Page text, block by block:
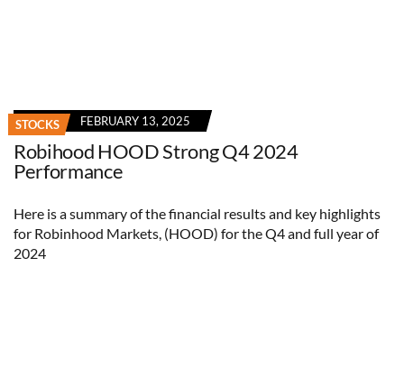
STOCKS FEBRUARY 13, 2025
Robihood HOOD Strong Q4 2024
Performance
Here is a summary of the financial results and key highlights
for Robinhood Markets, (HOOD) for the Q4 and full year of
2024